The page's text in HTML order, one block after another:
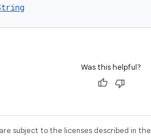
Was this helpful?
subject to the licenses described in the